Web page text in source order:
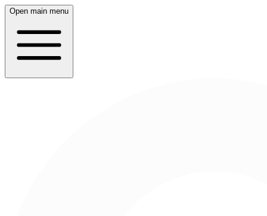
Open main menu